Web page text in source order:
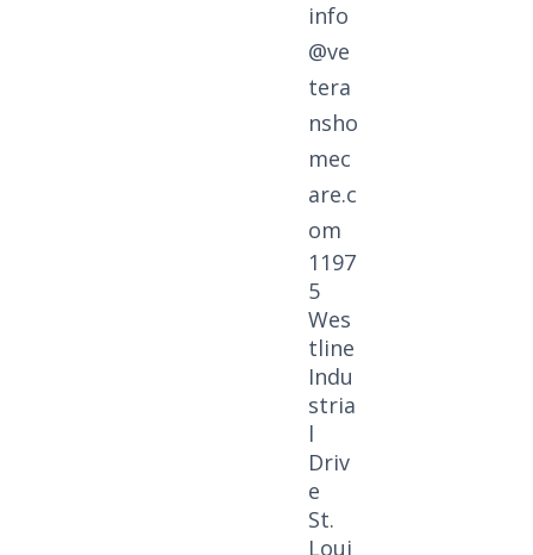
info
@ve
tera
nsho
mec
are.c
om
1197
5
Wes
tline
Indu
stria
l
Driv
e
St.
Loui